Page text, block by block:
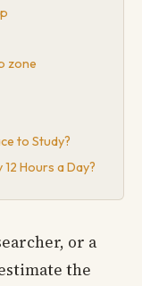
zone
to Study?
Hours a Day?
or a
the